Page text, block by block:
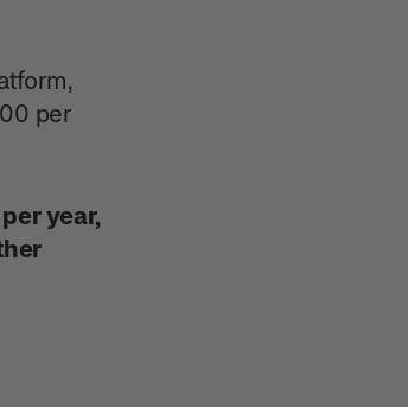
per
year,